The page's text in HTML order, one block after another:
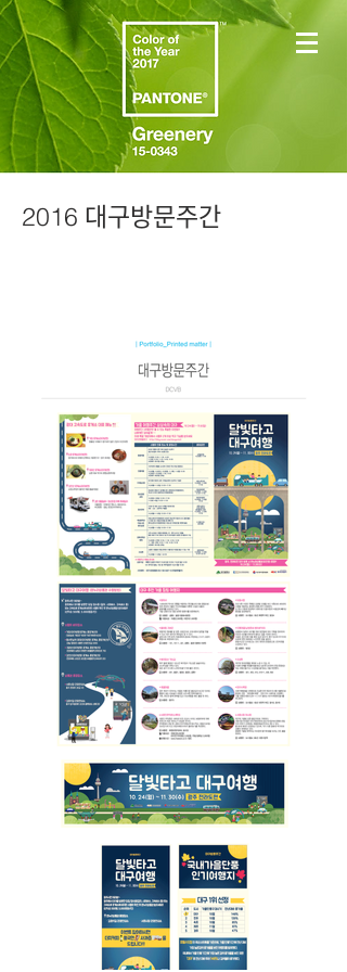
2016 대구방문주간